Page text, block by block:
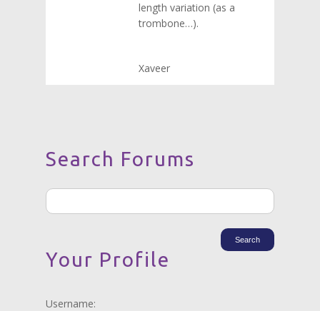
length variation (as a
trombone…).
Xaveer
Search Forums
Your Profile
Username: